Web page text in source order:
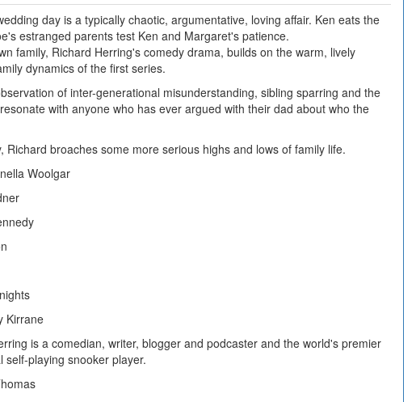
day is a typically chaotic, argumentative, loving affair. Ken eats the
estranged parents test Ken and Margaret's patience.
family, Richard Herring's comedy drama, builds on the warm, lively
dynamics of the first series.
of inter-generational misunderstanding, sibling sparring and the
with anyone who has ever argued with their dad about who the
Richard broaches some more serious highs and lows of family life.
Woolgar
Kirrane
is a comedian, writer, blogger and podcaster and the world's premier
self-playing snooker player.